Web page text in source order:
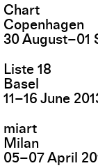
Chart
Copenhagen
30August–01
Liste 18
Basel
11–16 June
miart
Milan
05–07April